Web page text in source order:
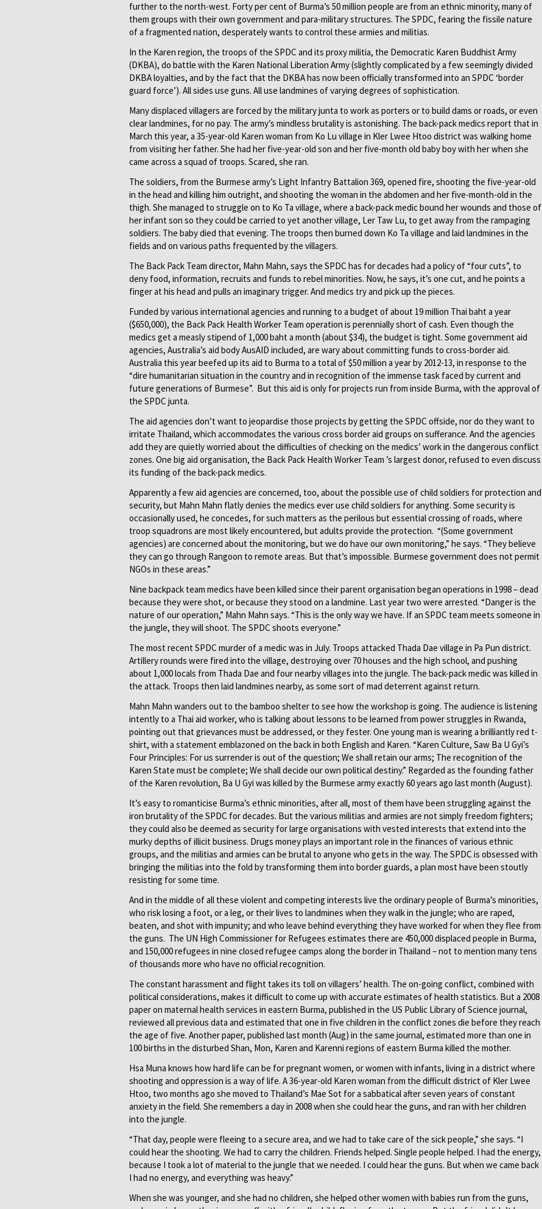
further to the north-west. Forty per cent of Burma’s 50 million people are from an ethnic minority, many of
them groups with their own government and para-military structures. The SPDC, fearing the fissile nature
of a fragmented nation, desperately wants to control these armies and militias.
In the Karen region, the troops of the SPDC and its proxy militia, the Democratic Karen Buddhist Army
(DKBA), do battle with the Karen National Liberation Army (slightly complicated by a few seemingly divided
DKBA loyalties, and by the fact that the DKBA has now been officially transformed into an SPDC ‘border
guard force’). All sides use guns. All use landmines of varying degrees of sophistication.
Many displaced villagers are forced by the military junta to work as porters or to build dams or roads, or even
clear landmines, for no pay. The army’s mindless brutality is astonishing. The back-pack medics report that in
March this year, a 35-year-old Karen woman from Ko Lu village in Kler Lwee Htoo district was walking home
from visiting her father. She had her five-year-old son and her five-month old baby boy with her when she
came across a squad of troops. Scared, she ran.
The soldiers, from the Burmese army’s Light Infantry Battalion 369, opened fire, shooting the five-year-old
in the head and killing him outright, and shooting the woman in the abdomen and her five-month-old in the
thigh. She managed to struggle on to Ko Ta village, where a back-pack medic bound her wounds and those of
her infant son so they could be carried to yet another village, Ler Taw Lu, to get away from the rampaging
soldiers. The baby died that evening. The troops then burned down Ko Ta village and laid landmines in the
fields and on various paths frequented by the villagers.
The Back Pack Team director, Mahn Mahn, says the SPDC has for decades had a policy of “four cuts”, to
deny food, information, recruits and funds to rebel minorities. Now, he says, it’s one cut, and he points a
finger at his head and pulls an imaginary trigger. And medics try and pick up the pieces.
Funded by various international agencies and running to a budget of about 19 million Thai baht a year
($650,000), the Back Pack Health Worker Team operation is perennially short of cash. Even though the
medics get a measly stipend of 1,000 baht a month (about $34), the budget is tight. Some government aid
agencies, Australia’s aid body AusAID included, are wary about committing funds to cross-border aid.
Australia this year beefed up its aid to Burma to a total of $50 million a year by 2012-13, in response to the
“dire humanitarian situation in the country and in recognition of the immense task faced by current and
future generations of Burmese”. But this aid is only for projects run from inside Burma, with the approval of
the SPDC junta.
The aid agencies don’t want to jeopardise those projects by getting the SPDC offside, nor do they want to
irritate Thailand, which accommodates the various cross border aid groups on sufferance. And the agencies
add they are quietly worried about the difficulties of checking on the medics’ work in the dangerous conflict
zones. One big aid organisation, the Back Pack Health Worker Team ’s largest donor, refused to even discuss
its funding of the back-pack medics.
Apparently a few aid agencies are concerned, too, about the possible use of child soldiers for protection and
security, but Mahn Mahn flatly denies the medics ever use child soldiers for anything. Some security is
occasionally used, he concedes, for such matters as the perilous but essential crossing of roads, where
troop squadrons are most likely encountered, but adults provide the protection. “(Some government
agencies) are concerned about the monitoring, but we do have our own monitoring,” he says. “They believe
they can go through Rangoon to remote areas. But that’s impossible. Burmese government does not permit
NGOs in these areas.”
Nine backpack team medics have been killed since their parent organisation began operations in 1998 – dead
because they were shot, or because they stood on a landmine. Last year two were arrested. “Danger is the
nature of our operation,” Mahn Mahn says. “This is the only way we have. If an SPDC team meets someone in
the jungle, they will shoot. The SPDC shoots everyone.”
The most recent SPDC murder of a medic was in July. Troops attacked Thada Dae village in Pa Pun district.
Artillery rounds were fired into the village, destroying over 70 houses and the high school, and pushing
about 1,000 locals from Thada Dae and four nearby villages into the jungle. The back-pack medic was killed in
the attack. Troops then laid landmines nearby, as some sort of mad deterrent against return.
Mahn Mahn wanders out to the bamboo shelter to see how the workshop is going. The audience is listening
intently to a Thai aid worker, who is talking about lessons to be learned from power struggles in Rwanda,
pointing out that grievances must be addressed, or they fester. One young man is wearing a brilliantly red t-
shirt, with a statement emblazoned on the back in both English and Karen. “Karen Culture, Saw Ba U Gyi’s
Four Principles: For us surrender is out of the question; We shall retain our arms; The recognition of the
Karen State must be complete; We shall decide our own political destiny.” Regarded as the founding father
of the Karen revolution, Ba U Gyi was killed by the Burmese army exactly 60 years ago last month (August).
It’s easy to romanticise Burma’s ethnic minorities, after all, most of them have been struggling against the
iron brutality of the SPDC for decades. But the various militias and armies are not simply freedom fighters;
they could also be deemed as security for large organisations with vested interests that extend into the
murky depths of illicit business. Drugs money plays an important role in the finances of various ethnic
groups, and the militias and armies can be brutal to anyone who gets in the way. The SPDC is obsessed with
bringing the militias into the fold by transforming them into border guards, a plan most have been stoutly
resisting for some time.
And in the middle of all these violent and competing interests live the ordinary people of Burma’s minorities,
who risk losing a foot, or a leg, or their lives to landmines when they walk in the jungle; who are raped,
beaten, and shot with impunity; and who leave behind everything they have worked for when they flee from
the guns. The UN High Commissioner for Refugees estimates there are 450,000 displaced people in Burma,
and 150,000 refugees in nine closed refugee camps along the border in Thailand – not to mention many tens
of thousands more who have no official recognition.
The constant harassment and flight takes its toll on villagers’ health. The on-going conflict, combined with
political considerations, makes it difficult to come up with accurate estimates of health statistics. But a 2008
paper on maternal health services in eastern Burma, published in the US Public Library of Science journal,
reviewed all previous data and estimated that one in five children in the conflict zones die before they reach
the age of five. Another paper, published last month (Aug) in the same journal, estimated more than one in
100 births in the disturbed Shan, Mon, Karen and Karenni regions of eastern Burma killed the mother.
Hsa Muna knows how hard life can be for pregnant women, or women with infants, living in a district where
shooting and oppression is a way of life. A 36-year-old Karen woman from the difficult district of Kler Lwee
Htoo, two months ago she moved to Thailand’s Mae Sot for a sabbatical after seven years of constant
anxiety in the field. She remembers a day in 2008 when she could hear the guns, and ran with her children
into the jungle.
“That day, people were fleeing to a secure area, and we had to take care of the sick people,” she says. “I
could hear the shooting. We had to carry the children. Friends helped. Single people helped. I had the energy,
because I took a lot of material to the jungle that we needed. I could hear the guns. But when we came back
I had no energy, and everything was heavy.”
When she was younger, and she had no children, she helped other women with babies run from the guns,